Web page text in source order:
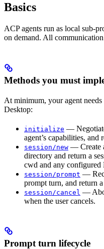
Basics
ACP agents run as local sub-
on demand. All
Methods you must
At minimum, your agent
Desktop:
initialize —
agent’s capabilities,
session/new — Create
directory and return a
cwd and any configured
session/prompt —
prompt turn, and return a
session/cancel —
when the user cancels.
Prompt turn lifecycle